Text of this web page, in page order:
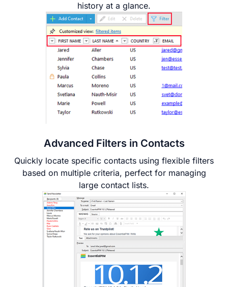
history at a glance.
Advanced Filters in Contacts
Quickly locate specific contacts using flexible filters
based on multiple criteria, perfect for managing
large contact lists.